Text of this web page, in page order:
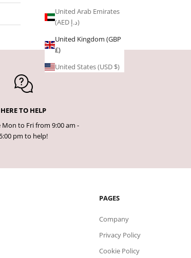
United Arab Emirates
(AED د.إ)
United Kingdom (GBP
£)
United States (USD $)
HERE TO HELP
Mon to Fri from 9:00 am -
5:00 pm to help!
PAGES
Company
Privacy Policy
Cookie Policy